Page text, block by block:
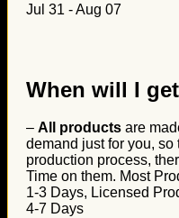
Jul 31 - Aug 07
When will I
– All products are
demand just for you,
production process,
Time on them. Most
1-3 Days, Licensed
4-7 Days